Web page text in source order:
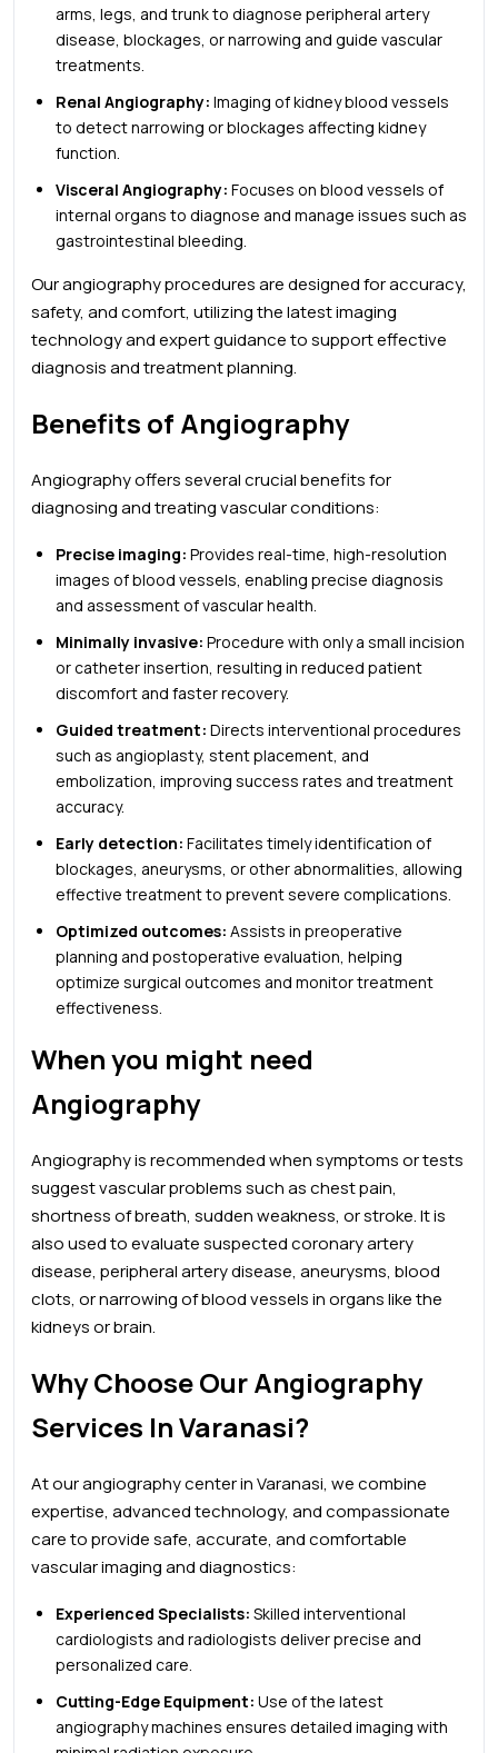
arms, legs, and trunk to diagnose peripheral artery
disease, blockages, or narrowing and guide vascular
treatments.
Renal Angiography: Imaging of kidney blood vessels
to detect narrowing or blockages affecting kidney
function.
Visceral Angiography: Focuses on blood vessels of
internal organs to diagnose and manage issues such as
gastrointestinal bleeding.
Our angiography procedures are designed for accuracy,
safety, and comfort, utilizing the latest imaging
technology and expert guidance to support effective
diagnosis and treatment planning.
Benefits of Angiography
Angiography offers several crucial benefits for
diagnosing and treating vascular conditions:
Precise imaging: Provides real-time, high-resolution
images of blood vessels, enabling precise diagnosis
and assessment of vascular health.
Minimally invasive: Procedure with only a small incision
or catheter insertion, resulting in reduced patient
discomfort and faster recovery.
Guided treatment: Directs interventional procedures
such as angioplasty, stent placement, and
embolization, improving success rates and treatment
accuracy.
Early detection: Facilitates timely identification of
blockages, aneurysms, or other abnormalities, allowing
effective treatment to prevent severe complications.
Optimized outcomes: Assists in preoperative
planning and postoperative evaluation, helping
optimize surgical outcomes and monitor treatment
effectiveness.
When you might need
Angiography
Angiography is recommended when symptoms or tests
suggest vascular problems such as chest pain,
shortness of breath, sudden weakness, or stroke. It is
also used to evaluate suspected coronary artery
disease, peripheral artery disease, aneurysms, blood
clots, or narrowing of blood vessels in organs like the
kidneys or brain.
Why Choose Our Angiography
Services In Varanasi?
At our angiography center in Varanasi, we combine
expertise, advanced technology, and compassionate
care to provide safe, accurate, and comfortable
vascular imaging and diagnostics:
Experienced Specialists: Skilled interventional
cardiologists and radiologists deliver precise and
personalized care.
Cutting-Edge Equipment: Use of the latest
angiography machines ensures detailed imaging with